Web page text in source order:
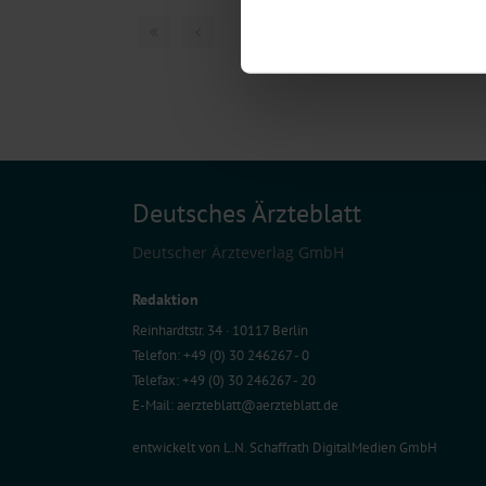
Find out more about how your
Deutsches Ärzteblatt
Deutscher Ärzteverlag GmbH
Redaktion
Reinhardtstr. 34 · 10117 Berlin
Telefon: +49 (0) 30 246267 - 0
Telefax: +49 (0) 30 246267 - 20
E-Mail:aerzteblatt@aerzteblatt.de
entwickelt von L.N. Schaffrath DigitalMedien GmbH